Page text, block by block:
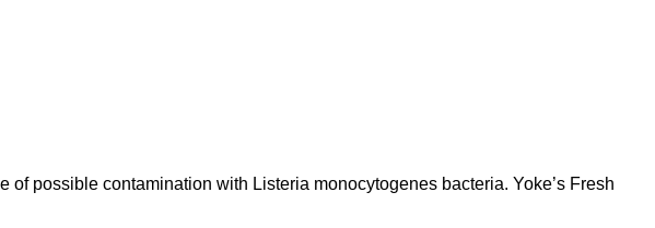
possible contamination with Listeria monocytogenes bacteria. Yoke’s Fresh